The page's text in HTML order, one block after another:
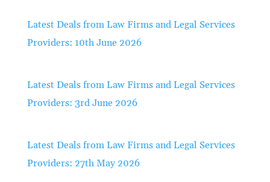
Latest Deals from Law Firms and Legal Services
Providers: 10th June 2026
Latest Deals from Law Firms and Legal Services
Providers: 3rd June 2026
Latest Deals from Law Firms and Legal Services
Providers: 27th May 2026